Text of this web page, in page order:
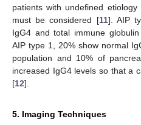
patients with undefined
must be considered [11]. AIP
IgG4 and total immune
AIP type 1, 20% show normal
population and 10% of
increased IgG4 levels so that a
[12].
5. Imaging Techniques